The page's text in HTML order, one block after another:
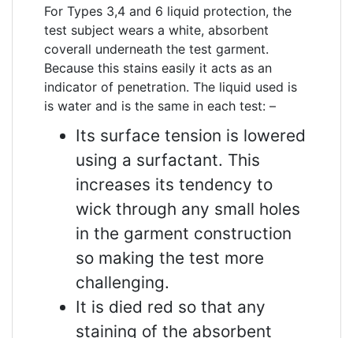
For Types 3,4 and 6 liquid protection, the
test subject wears a white, absorbent
coverall underneath the test garment.
Because this stains easily it acts as an
indicator of penetration. The liquid used is
is water and is the same in each test: –
Its surface tension is lowered
using a surfactant. This
increases its tendency to
wick through any small holes
in the garment construction
so making the test more
challenging.
It is died red so that any
staining of the absorbent